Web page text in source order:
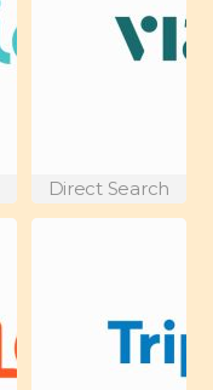
Direct Search